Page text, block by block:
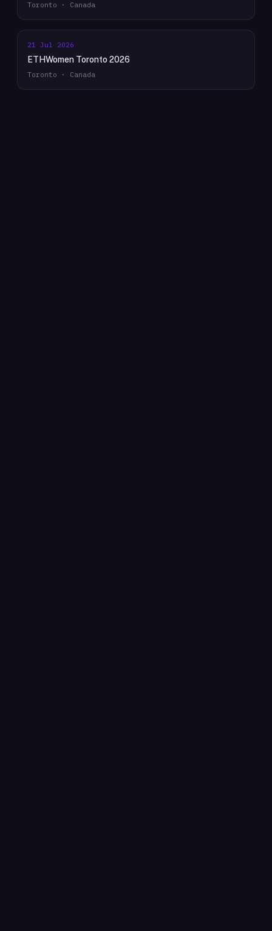
Toronto · Canada
21 Jul 2026
ETHWomen Toronto 2026
Toronto · Canada